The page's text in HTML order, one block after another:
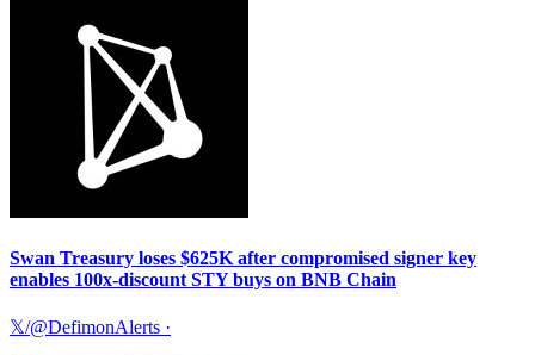
Swan Treasury loses $625K after compromised signer key
enables 100x-discount STY buys on BNB Chain
𝕏/@DefimonAlerts ·